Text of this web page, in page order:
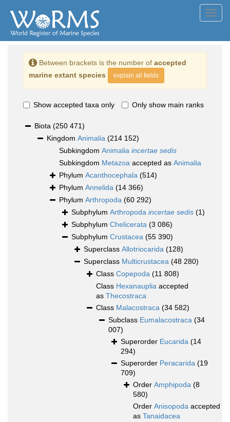
Between brackets is the number of accepted
marine extant species
explain all fields
Show accepted taxa only Only show main ranks
Biota (250 471)
Kingdom Animalia (214 152)
Subkingdom Animalia incertae sedis
Subkingdom Metazoa accepted as Animalia
Phylum Acanthocephala (514)
Phylum Annelida (14 366)
Phylum Arthropoda (60 292)
Subphylum Arthropoda incertae sedis (1)
Subphylum Chelicerata (3 086)
Subphylum Crustacea (55 390)
Superclass Allotriocarida (128)
Superclass Multicrustacea (48 280)
Class Copepoda (11 808)
Class Hexanauplia accepted
as Thecostraca
Class Malacostraca (34 582)
Subclass Eumalacostraca (34
007)
Superorder Eucarida (14
294)
Superorder Peracarida (19
709)
Order Amphipoda (8
580)
Order Anisopoda accepted
as Tanaidacea